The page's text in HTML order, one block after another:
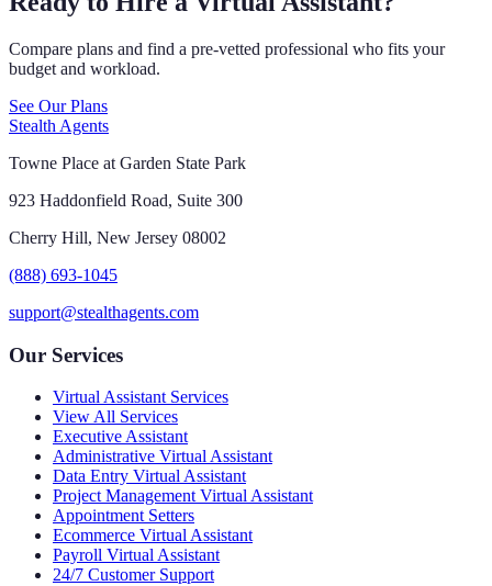
Compare plans and find a pre-vetted professional who fits your
budget and workload.
See Our Plans
Stealth Agents
Towne Place at Garden State Park
923 Haddonfield Road, Suite 300
Cherry Hill, New Jersey 08002
(888) 693-1045
support@stealthagents.com
Our Services
Virtual Assistant Services
View All Services
Executive Assistant
Administrative Virtual Assistant
Data Entry Virtual Assistant
Project Management Virtual Assistant
Appointment Setters
Ecommerce Virtual Assistant
Payroll Virtual Assistant
24/7 Customer Support